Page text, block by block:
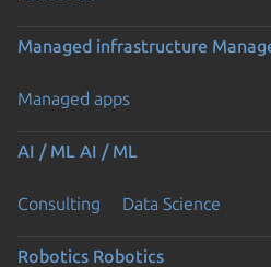
Managed infrastructure
Managed apps
AI / ML AI / ML
Consulting Data Science
Robotics Robotics